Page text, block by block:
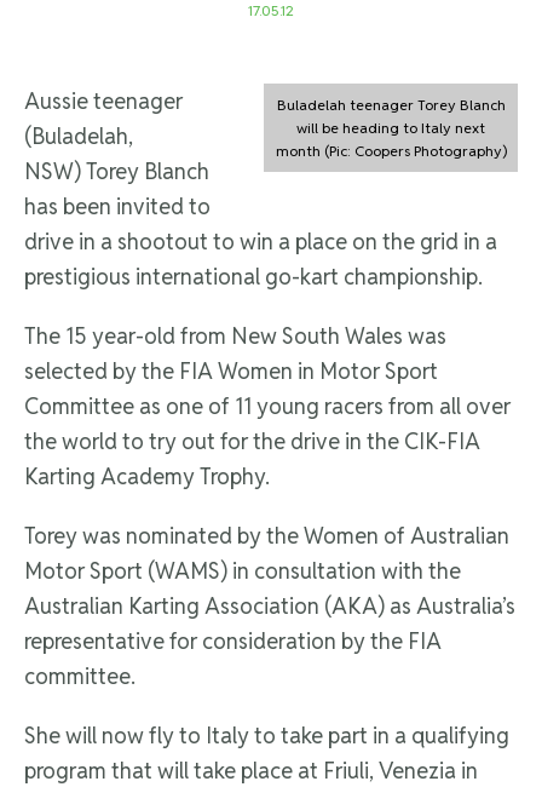
17.05.12
Buladelah teenager Torey Blanch
will be heading to Italy next
month (Pic: Coopers Photography)
Aussie teenager
(Buladelah,
NSW) Torey Blanch
has been invited to
drive in a shootout to win a place on the grid in a
prestigious international go-kart championship.
The 15 year-old from New South Wales was
selected by the FIA Women in Motor Sport
Committee as one of 11 young racers from all over
the world to try out for the drive in the CIK-FIA
Karting Academy Trophy.
Torey was nominated by the Women of Australian
Motor Sport (WAMS) in consultation with the
Australian Karting Association (AKA) as Australia’s
representative for consideration by the FIA
committee.
She will now fly to Italy to take part in a qualifying
program that will take place at Friuli, Venezia in